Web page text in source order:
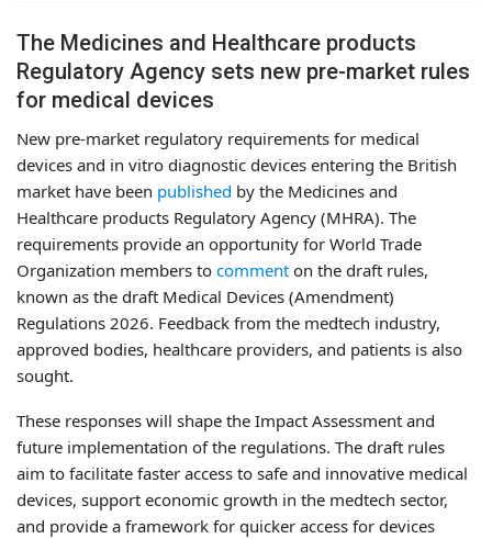
The Medicines and Healthcare products
Regulatory Agency sets new pre-market rules
for medical devices
New pre-market regulatory requirements for medical
devices and in vitro diagnostic devices entering the British
market have been published by the Medicines and
Healthcare products Regulatory Agency (MHRA). The
requirements provide an opportunity for World Trade
Organization members to comment on the draft rules,
known as the draft Medical Devices (Amendment)
Regulations 2026. Feedback from the medtech industry,
approved bodies, healthcare providers, and patients is also
sought.
These responses will shape the Impact Assessment and
future implementation of the regulations. The draft rules
aim to facilitate faster access to safe and innovative medical
devices, support economic growth in the medtech sector,
and provide a framework for quicker access for devices